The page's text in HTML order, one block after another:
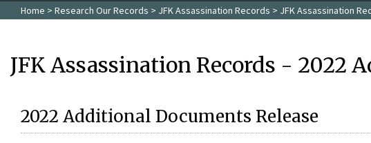
Home > Research Our Records > JFK Assassination Records > JFK Assassination
JFK Assassination Records - 2022
2022 Additional Documents Release